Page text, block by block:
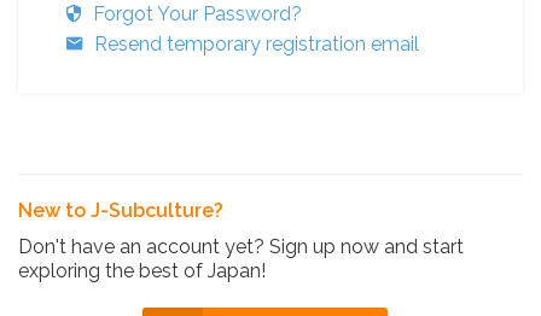
Forgot Your Password?
Resend temporary registration email
New to J-Subculture?
Don't have an account yet? Sign up now and start
exploring the best of Japan!